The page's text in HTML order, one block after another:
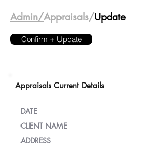
Admin/Appraisals/Update
Confirm + Update
Appraisals Current Details
DATE
CLIENT NAME
ADDRESS